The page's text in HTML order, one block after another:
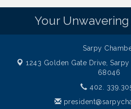
Your
Sarpy
1243 Golden Gate Drive,Sarpy
68046
402.